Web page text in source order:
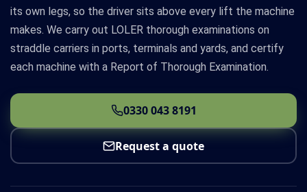
its own legs, so the driver sits above every lift the machine
makes. We carry out LOLER thorough examinations on
straddle carriers in ports, terminals and yards, and certify
each machine with a Report of Thorough Examination.
0330 043 8191
Request a quote